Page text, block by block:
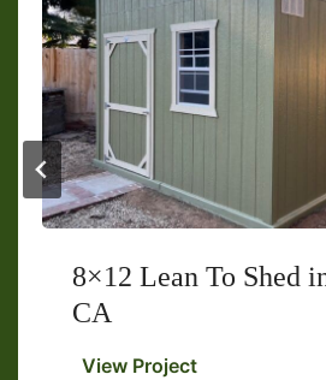
8×12 Lean To Shed
CA
View Project8×12